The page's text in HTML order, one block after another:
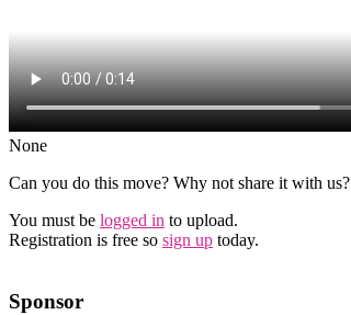
None
Can you do this move? Why not share it with us?
You must be logged in to upload.
Registration is free so sign up today.
Sponsor